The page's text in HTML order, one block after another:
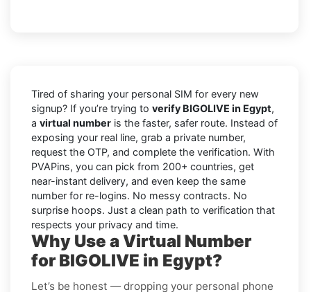
Tired of sharing your personal SIM for every new
signup? If you’re trying to verify BIGOLIVE in Egypt,
a virtual number is the faster, safer route. Instead of
exposing your real line, grab a private number,
request the OTP, and complete the verification. With
PVAPins, you can pick from 200+ countries, get
near-instant delivery, and even keep the same
number for re-logins. No messy contracts. No
surprise hoops. Just a clean path to verification that
respects your privacy and time.
Why Use a Virtual Number
for BIGOLIVE in Egypt?
Let’s be honest — dropping your personal phone